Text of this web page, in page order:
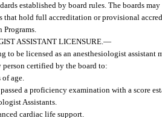
established by board rules. The boards
that hold full accreditation or provisional
ASSISTANT LICENSURE.—
to be licensed as an anesthesiologist assistant
person certified by the board to:
of age.
a proficiency examination with a score
Assistants.
cardiac life support.